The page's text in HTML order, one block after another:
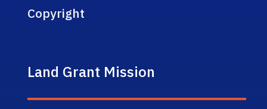
Copyright
Land Grant Mission